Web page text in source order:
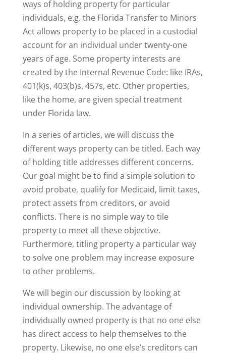
ways of holding property for particular
individuals, e.g. the Florida Transfer to Minors
Act allows property to be placed in a custodial
account for an individual under twenty-one
years of age. Some property interests are
created by the Internal Revenue Code: like IRAs,
401(k)s, 403(b)s, 457s, etc. Other properties,
like the home, are given special treatment
under Florida law.
In a series of articles, we will discuss the
different ways property can be titled. Each way
of holding title addresses different concerns.
Our goal might be to find a simple solution to
avoid probate, qualify for Medicaid, limit taxes,
protect assets from creditors, or avoid
conflicts. There is no simple way to tile
property to meet all these objective.
Furthermore, titling property a particular way
to solve one problem may increase exposure
to other problems.
We will begin our discussion by looking at
individual ownership. The advantage of
individually owned property is that no one else
has direct access to help themselves to the
property. Likewise, no one else’s creditors can